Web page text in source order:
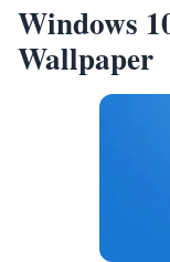
Windows
Wallpaper